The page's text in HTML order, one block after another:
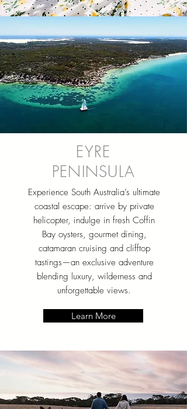
EYRE
PENINSULA
Experience South Australia’s ultimate
coastal escape: arrive by private
helicopter, indulge in fresh Coffin
Bay oysters, gourmet dining,
catamaran cruising and clifftop
tastings—an exclusive adventure
blending luxury, wilderness and
unforgettable views.
Learn More